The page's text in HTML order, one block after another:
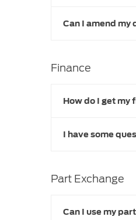
Can I amend my
Finance
How do I get my
I have some
Part Exchange
Can I use my